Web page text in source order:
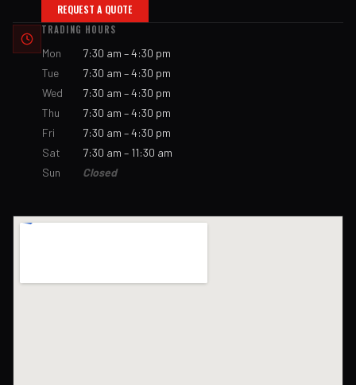
REQUEST A QUOTE
TRADING HOURS
Mon
7:30 am – 4:30 pm
Tue
7:30 am – 4:30 pm
Wed
7:30 am – 4:30 pm
Thu
7:30 am – 4:30 pm
Fri
7:30 am – 4:30 pm
Sat
7:30 am – 11:30 am
Sun
Closed